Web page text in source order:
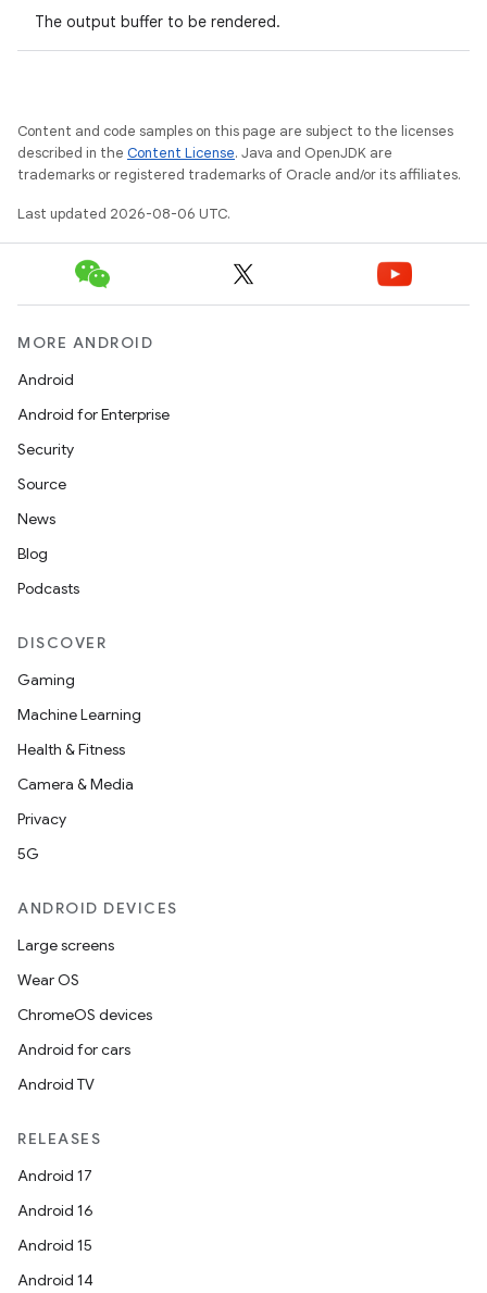
The output buffer to be rendered.
Content and code samples on this page are subject to the licenses
described in the Content License. Java and OpenJDK are
trademarks or registered trademarks of Oracle and/or its affiliates.
Last updated 2026-08-06 UTC.
MORE ANDROID
Android
Android for Enterprise
Security
Source
News
Blog
Podcasts
DISCOVER
Gaming
Machine Learning
Health & Fitness
Camera & Media
Privacy
5G
ANDROID DEVICES
Large screens
Wear OS
ChromeOS devices
Android for cars
Android TV
RELEASES
Android 17
Android 16
Android 15
Android 14